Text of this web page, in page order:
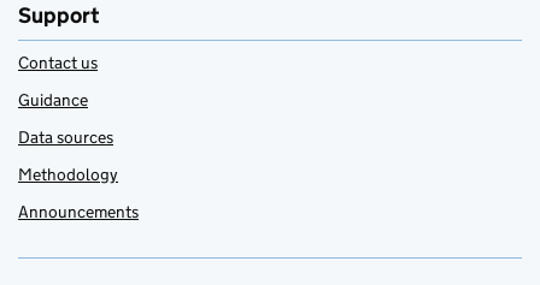
Support
Contact us
Guidance
Data sources
Methodology
Announcements